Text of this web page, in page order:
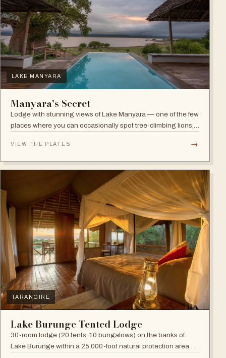
LAKE MANYARA
Manyara's Secret
Lodge with stunning views of Lake Manyara — one of the few
places where you can occasionally spot tree-climbing lions,
national park.
VIEW THE PLATES →
TARANGIRE
Lake Burunge Tented Lodge
30-room lodge (20 tents, 10 bungalows) on the banks of
Lake Burunge within a 25,000-foot natural protection area